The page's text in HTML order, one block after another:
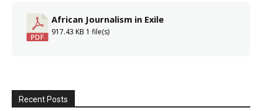
African Journalism in Exile
917.43 KB 1 file(s)
Recent Posts